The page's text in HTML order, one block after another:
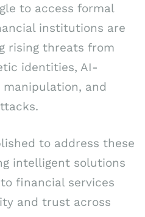
to access formal
institutions are
rising threats from
identities, AI-
and
to address these
intelligent solutions
financial services
and trust across